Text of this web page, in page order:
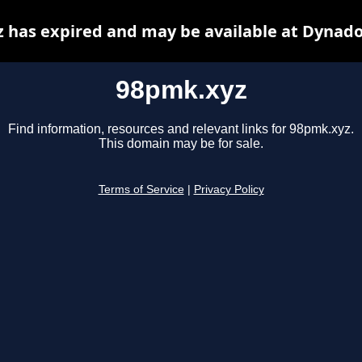
98pmk.xyz
Find information, resources and relevant links for 98pmk.xyz.
This domain may be for sale.
Terms of Service Privacy Policy
has expired and may be available at